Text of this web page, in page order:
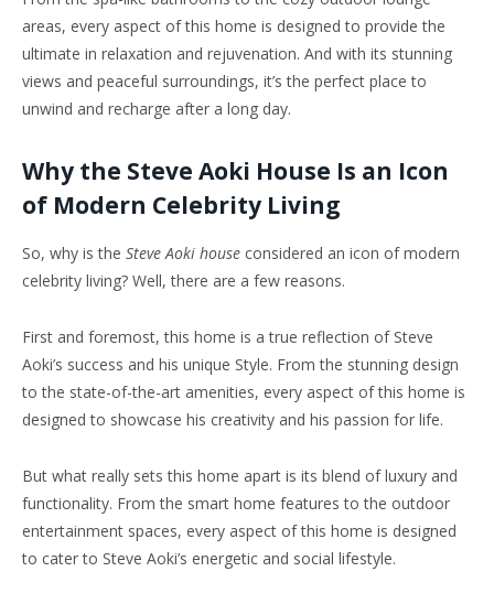
areas, every aspect of this home is designed to provide the
ultimate in relaxation and rejuvenation. And with its stunning
views and peaceful surroundings, it’s the perfect place to
unwind and recharge after a long day.
Why the Steve Aoki House Is an Icon
of Modern Celebrity Living
So, why is the Steve Aoki house considered an icon of modern
celebrity living? Well, there are a few reasons.
First and foremost, this home is a true reflection of Steve
Aoki’s success and his unique Style. From the stunning design
to the state-of-the-art amenities, every aspect of this home is
designed to showcase his creativity and his passion for life.
But what really sets this home apart is its blend of luxury and
functionality. From the smart home features to the outdoor
entertainment spaces, every aspect of this home is designed
to cater to Steve Aoki’s energetic and social lifestyle.